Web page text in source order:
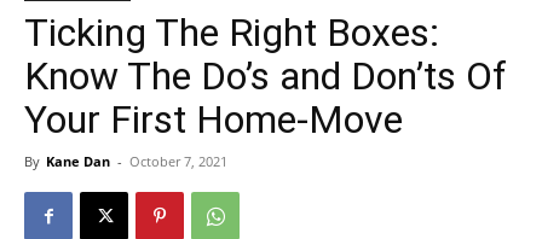
Ticking The Right Boxes:
Know The Do’s and Don’ts Of
Your First Home-Move
By Kane Dan - October 7, 2021